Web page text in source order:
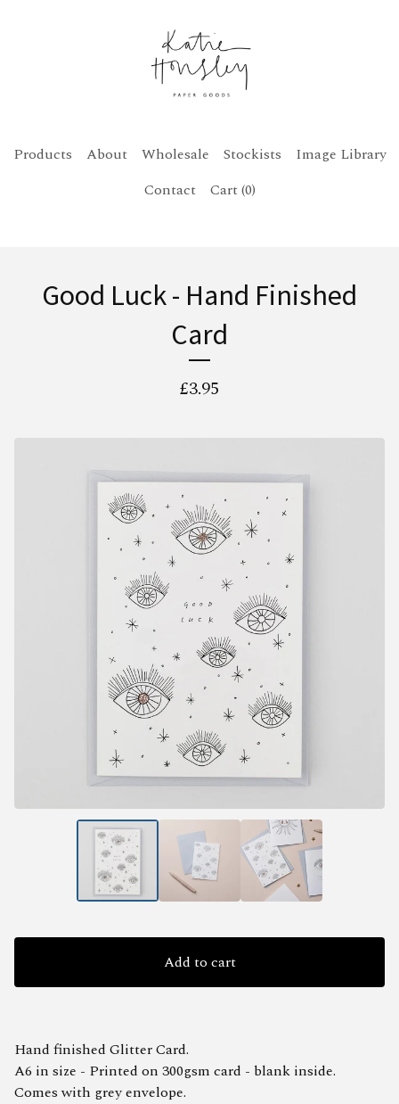
Products About Wholesale Stockists
Image Library
Contact
Cart (0)
Good Luck - Hand Finished
Card
£3.95
Add to cart
Hand finished Glitter Card.
A6 in size - Printed on 300gsm card - blank inside.
Comes with grey envelope.